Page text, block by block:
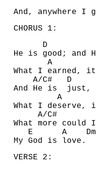
And,
CHORUS 1:
D
He is good; and
A
What I earned,
A/C# D
And He is just,
A
What I
A/C#
What more
E
A D
My God is love.
VERSE 2: